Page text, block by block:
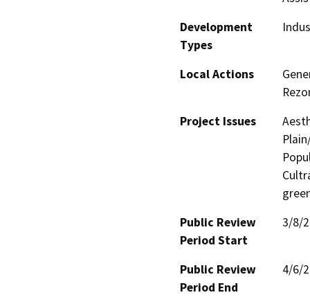
Development
Types
Local Actions
Project Issues
Public Review
Period Start
3/8/
Public Review
Period End
4/6/